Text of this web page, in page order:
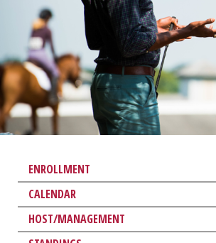
ENROLLMENT
CALENDAR
HOST/MANAGEMENT